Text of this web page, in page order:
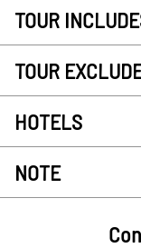
TOUR
TOUR
HOTELS
NOTE